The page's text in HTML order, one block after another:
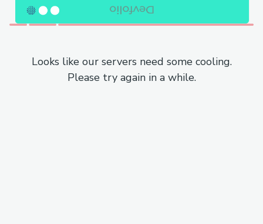
Looks like our servers need some cooling.
Please try again in a while.